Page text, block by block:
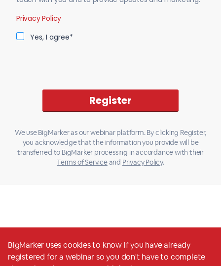
Privacy Policy
Yes, I agree*
We use BigMarker as our webinar platform. By clicking Register,
you acknowledge that the information you provide will be
transferred to BigMarker processing in accordance with their
Terms of Serviceand Privacy Policy.
BigMarker uses cookies to know if you have already
registered for a webinar so you don't have to complete